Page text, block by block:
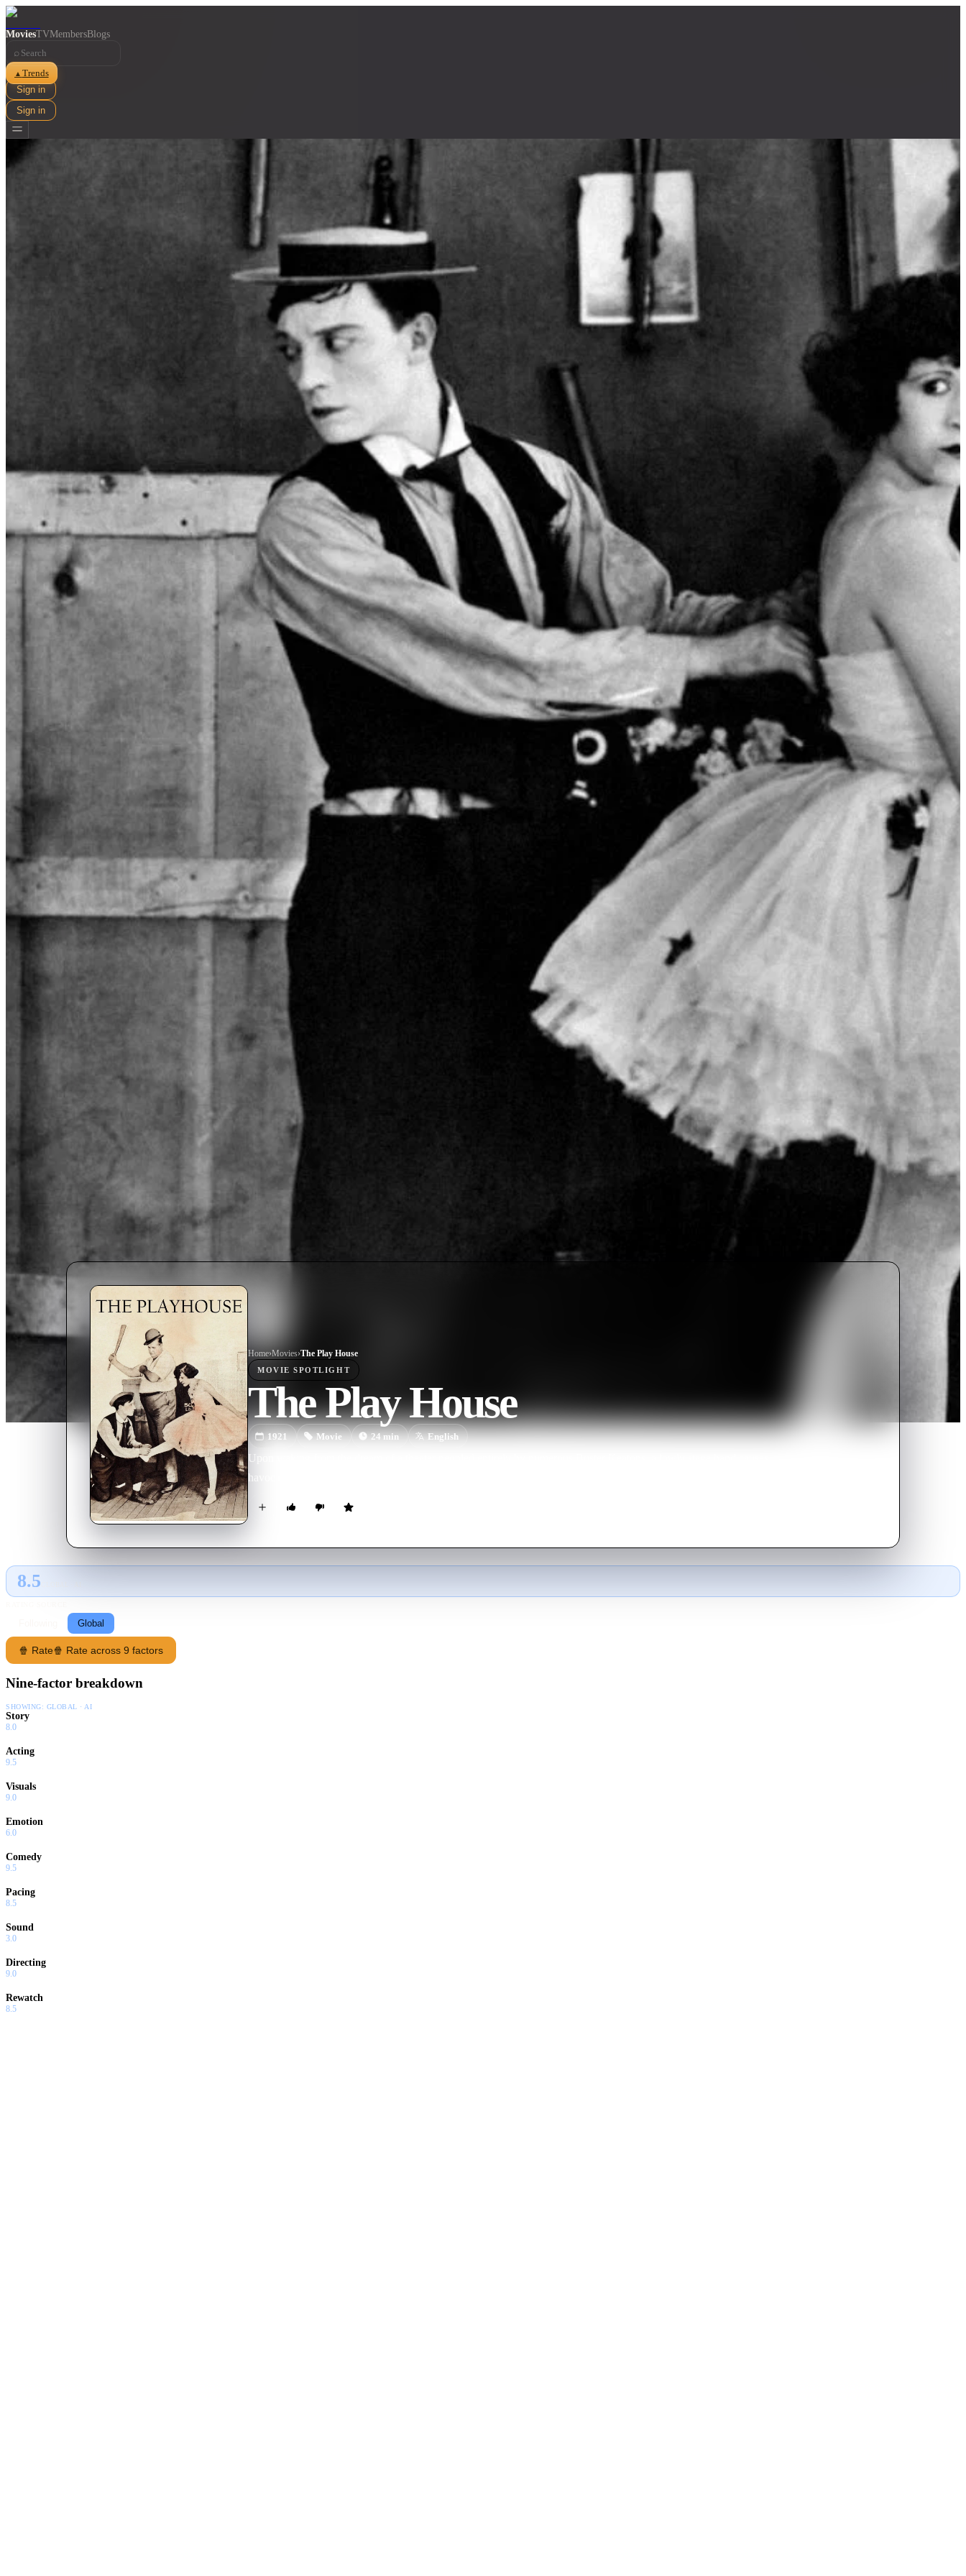
MoviesTVMembersBlogs
⌕
▲ Trends
Sign in
Sign in
Home›Movies›The Play House
MOVIE SPOTLIGHT
The Play House
1921 Movie 24min English
Upon waking from the dream of a theater peopled entirely by numerous Buster Keatons, a lowly stage hand causes
havoc everywhere he works.
8.5
Global
🍿 Rate🍿 Rate across 9 factors
Nine-factor breakdown
SHOWING: GLOBAL · AI
Story
8.0
Acting
9.5
Visuals
9.0
Emotion
6.0
Comedy
9.5
Pacing
8.5
Sound
3.0
Directing
9.0
Rewatch
8.5